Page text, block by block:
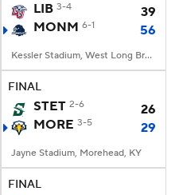
LIB 3-4
39
MONM 6-1 56
Kessler Stadium, West Long Branch, NJ
FINAL
STET 2-6
26
MORE 3-5 29
Jayne Stadium, Morehead, KY
FINAL